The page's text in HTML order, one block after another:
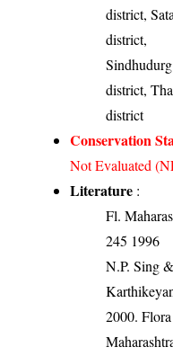
district,
district,
Sindhudurg
district,
district
Conservation
Not Evaluated
Literature :
Fl.
245 1996
N.P. Sing
2000.